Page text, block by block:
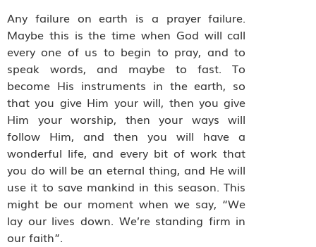
Any failure on earth is a prayer failure.
Maybe this is the time when God will call
every one of us to begin to pray, and to
speak words, and maybe to fast. To
become His instruments in the earth, so
that you give Him your will, then you give
Him your worship, then your ways will
follow Him, and then you will have a
wonderful life, and every bit of work that
you do will be an eternal thing, and He will
use it to save mankind in this season. This
might be our moment when we say, “We
lay our lives down. We’re standing firm in
our faith”.